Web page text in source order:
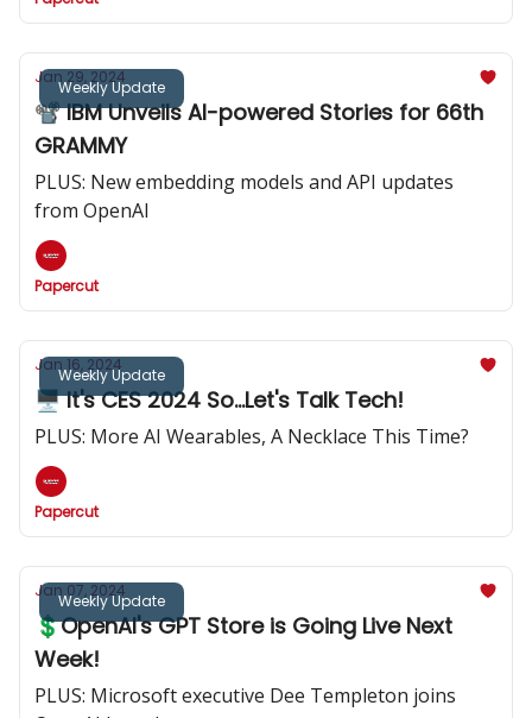
Weekly Update
Jan 29, 2024
📽️ IBM Unveils AI-powered Stories for 66th
GRAMMY
PLUS: New embedding models and API updates
from OpenAI
Papercut
Weekly Update
Jan 16, 2024
🖥️ It's CES 2024 So...Let's Talk Tech!
PLUS: More AI Wearables, A Necklace This Time?
Papercut
Weekly Update
Jan 07, 2024
💲OpenAI's GPT Store is Going Live Next
Week!
PLUS: Microsoft executive Dee Templeton joins